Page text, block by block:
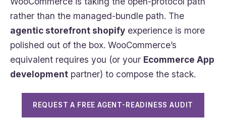
rather than the managed-bundle path. The
agentic storefront shopify experience is more
polished out of the box. WooCommerce’s
equivalent requires you (or your Ecommerce App
development partner) to compose the stack.
REQUEST A FREE AGENT-READINESS AUDIT